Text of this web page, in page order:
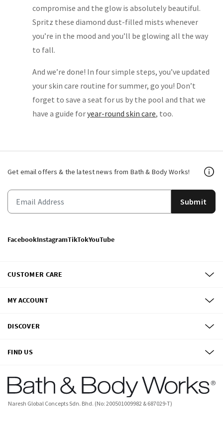
compromise and the glow is absolutely beautiful.
Spritz these diamond dust-filled mists whenever
you’re in the mood and you’ll be glowing all the way
to fall.
And we’re done! In four simple steps, you’ve updated
your skin care routine for summer, go you! Don’t
forget to save a seat for us by the pool and that we
have a guide foryear-round skin care, too.
Get email offers & the latest news from Bath & Body Works!
Submit
FacebookInstagramTikTokYouTube
CUSTOMER CARE
MY ACCOUNT
DISCOVER
FIND US
Naresh Global Concepts Sdn. Bhd. (No: 200501009982 & 687029-T)